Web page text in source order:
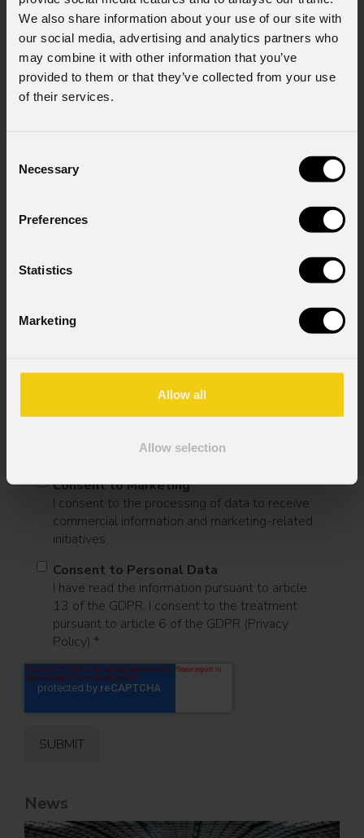
We also share information about your use of our site with
our social media, advertising and analytics partners who
may combine it with other information that you’ve
provided to them or that they’ve collected from your use
of their services.
Selection
Necessary
Preferences
Statistics
Marketing
Allow all
Allow selection
Last name*
Company
Mobile
Consent to Marketing
I consent to the processing of data to receive
commercial information and marketing-related
initiatives.
Consent to Personal Data
I have read the information pursuant to article
13 of the GDPR; I consent to the treatment
pursuant to article 6 of the GDPR (Privacy
Policy).*
News